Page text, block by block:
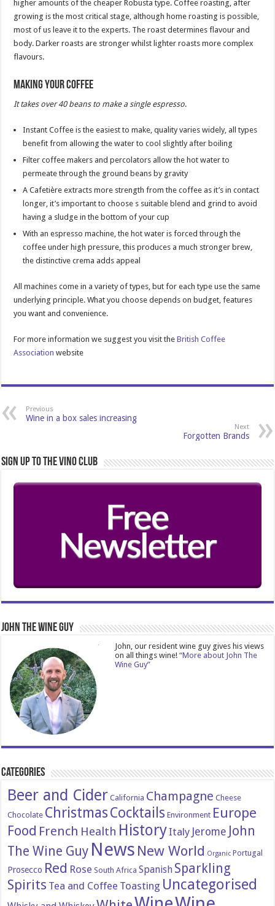
higher amounts of the cheaper Robusta type. Coffee roasting, after
growing is the most critical stage, although home roasting is possible,
most of us leave it to the experts. The roast determines flavour and
body. Darker roasts are stronger whilst lighter roasts more complex
flavours.
Making your Coffee
It takes over 40 beans to make a single espresso.
Instant Coffee is the easiest to make, quality varies widely, all types
benefit from allowing the water to cool slightly after boiling
Filter coffee makers and percolators allow the hot water to
permeate through the ground beans by gravity
A Cafetière extracts more strength from the coffee as it’s in contact
longer, it’s important to choose s suitable blend and grind to avoid
having a sludge in the bottom of your cup
With an espresso machine, the hot water is forced through the
coffee under high pressure, this produces a much stronger brew,
the distinctive crema adds appeal
All machines come in a variety of types, but for each type use the same
underlying principle. What you choose depends on budget, features
you want and convenience.
For more information we suggest you visit theBritish Coffee
Association website
Previous
Wine in a box sales increasing
Next
Forgotten Brands
Sign Up to the Vino Club
John The Wine Guy
John, our resident wine guy gives his views
on all things wine!“More about John The
Wine Guy”
Categories
Beer and Cider California Champagne Cheese
Chocolate ChristmasCocktails Environment Europe
Food French Health HistoryItaly Jerome John
The Wine Guy News New World Organic Portugal
Prosecco Red Rose South Africa Spanish Sparkling
Spirits Tea and Coffee Toasting Uncategorised